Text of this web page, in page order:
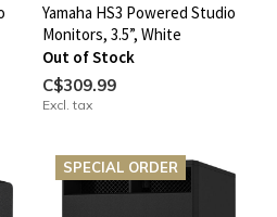
Yamaha HS3 Powered Studio
Monitors, 3.5”, White
Out of Stock
C$309.99
Excl. tax
SPECIAL ORDER